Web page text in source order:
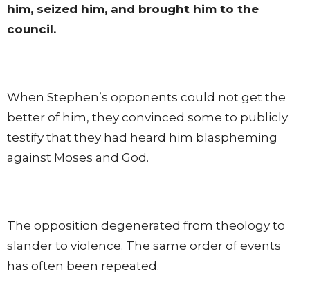
him, seized him, and brought him to the
council.
When Stephen’s opponents could not get the
better of him, they convinced some to publicly
testify that they had heard him blaspheming
against Moses and God.
The opposition degenerated from theology to
slander to violence. The same order of events
has often been repeated.